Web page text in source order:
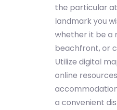
the particular
landmark you
whether it be a
beachfront, or
Utilize digital
online
a convenient